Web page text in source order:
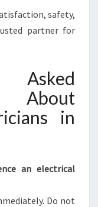
safety,
partner for
in
an electrical
Do not